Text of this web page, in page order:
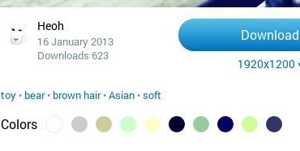
Heoh
16 January 2013
Downloads 623
Download
1920x1200
toy • bear• brown hair•Asian •soft
Colors